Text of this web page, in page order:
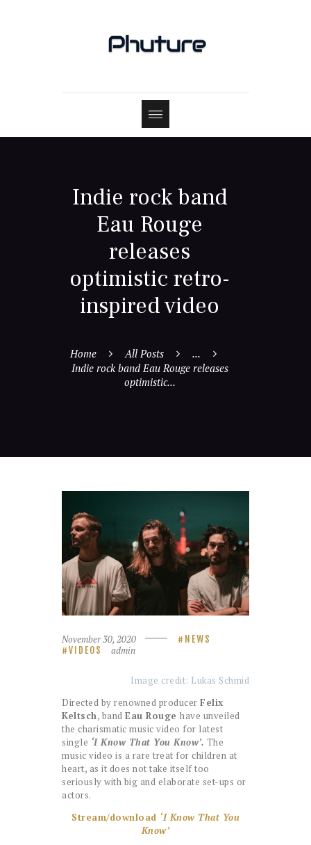
Indie rock band
Eau Rouge
releases
optimistic retro-
inspired video
Home All Posts
...
Indie rock band Eau Rouge releases
optimistic...
November 30, 2020
NEWS
VIDEOS
admin
Image credit: Lukas Schmid
Directed by renowned producer Felix
Keltsch, band Eau Rouge have unveiled
the charismatic music video for latest
single ‘I Know That You Know’. The
music video is a rare treat for children at
heart, as it does not take itself too
seriously with big and elaborate set-ups or
actors.
Stream/download ‘I Know That You
Know’